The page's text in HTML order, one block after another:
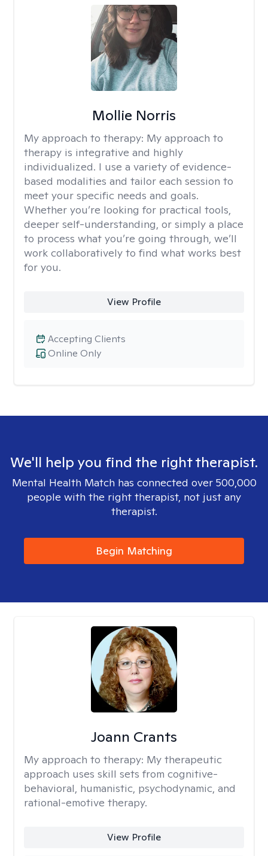
Mollie Norris
My approach to therapy: My approach to
therapy is integrative and highly
individualized. I use a variety of evidence-
based modalities and tailor each session to
meet your specific needs and goals.
Whether you’re looking for practical tools,
deeper self-understanding, or simply a place
to process what you’re going through, we’ll
work collaboratively to find what works best
for you.
View Profile
Online Only
Accepting Clients
We'll help you find the right therapist.
Mental Health Match has connected over 500,000
people with the right therapist, not just any
therapist.
Begin Matching
Joann Crants
My approach to therapy: My therapeutic
approach uses skill sets from cognitive-
behavioral, humanistic, psychodynamic, and
rational-emotive therapy.
View Profile